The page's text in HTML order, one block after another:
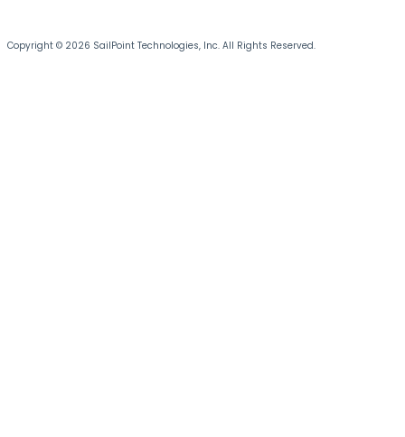
Copyright © 2026 SailPoint Technologies, Inc. All Rights Reserved.